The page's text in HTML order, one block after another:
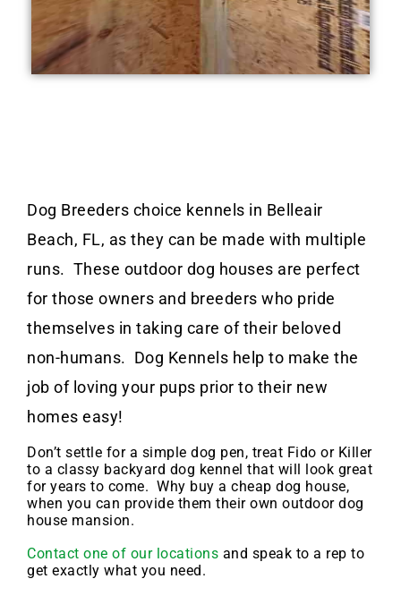
Dog Breeders choice kennels in Belleair
Beach, FL, as they can be made with multiple
runs. These outdoor dog houses are perfect
for those owners and breeders who pride
themselves in taking care of their beloved
non-humans. Dog Kennels help to make the
job of loving your pups prior to their new
homes easy!
Don’t settle for a simple dog pen, treat Fido or Killer
to a classy backyard dog kennel that will look great
for years to come. Why buy a cheap dog house,
when you can provide them their own outdoor dog
house mansion.
Contact one of our locations and speak to a rep to
get exactly what you need.